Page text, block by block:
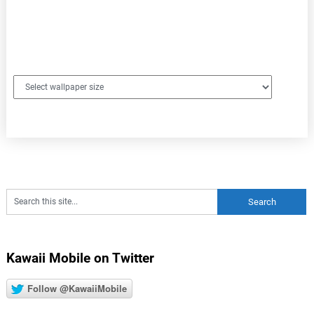
Kawaii Mobile on Twitter
Follow @KawaiiMobile